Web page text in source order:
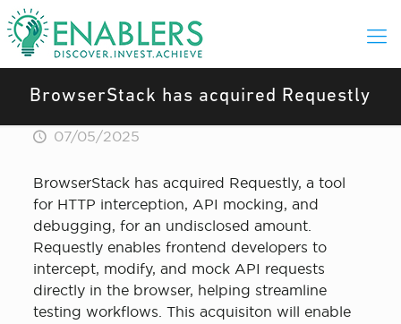
BrowserStack has acquired Requestly
07/05/2025
BrowserStack has acquired Requestly, a tool
for HTTP interception, API mocking, and
debugging, for an undisclosed amount.
Requestly enables frontend developers to
intercept, modify, and mock API requests
directly in the browser, helping streamline
testing workflows. This acquisiton will enable